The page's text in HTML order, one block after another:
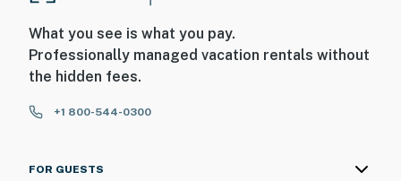
What you see is what you pay.
Professionally managed vacation rentals without
the hidden fees.
+1 800-544-0300
FOR GUESTS